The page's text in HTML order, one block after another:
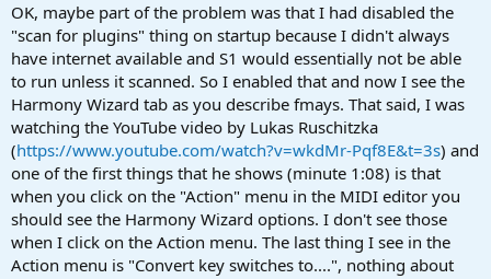
OK, maybe part of the problem was that I had disabled the
"scan for plugins" thing on startup because I didn't always
have internet available and S1 would essentially not be able
to run unless it scanned. So I enabled that and now I see the
Harmony Wizard tab as you describe fmays. That said, I was
watching the YouTube video by Lukas Ruschitzka
(https://www.youtube.com/watch?v=wkdMr-Pqf8E&t=3s) and
one of the first things that he shows (minute 1:08) is that
when you click on the "Action" menu in the MIDI editor you
should see the Harmony Wizard options. I don't see those
when I click on the Action menu. The last thing I see in the
Action menu is "Convert key switches to....", nothing about